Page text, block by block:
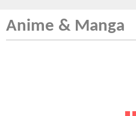
Anime & Manga